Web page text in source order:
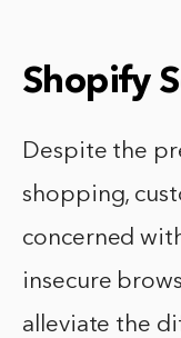
Shopify
Despite the
shopping,
concerned
insecure
alleviate the